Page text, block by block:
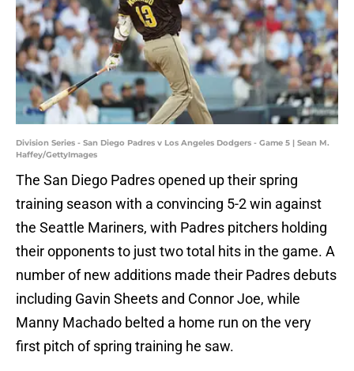
Division Series - San Diego Padres v Los Angeles Dodgers - Game 5 | Sean M.
Haffey/GettyImages
The San Diego Padres opened up their spring
training season with a convincing 5-2 win against
the Seattle Mariners, with Padres pitchers holding
their opponents to just two total hits in the game. A
number of new additions made their Padres debuts
including Gavin Sheets and Connor Joe, while
Manny Machado belted a home run on the very
first pitch of spring training he saw.